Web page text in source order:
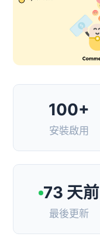
100+
安裝啟用
73 天前
最後更新